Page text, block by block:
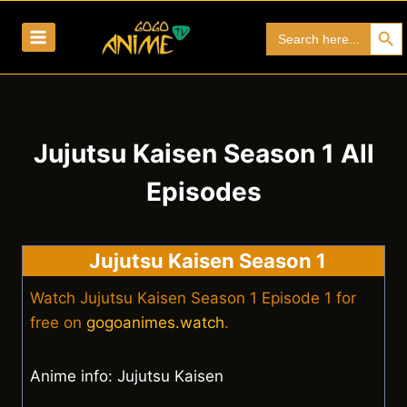
for:
Search
Jujutsu Kaisen Season 1 All
Episodes
Jujutsu Kaisen Season 1
Watch Jujutsu Kaisen Season 1 Episode 1 for
free on gogoanimes.watch.
Anime info: Jujutsu Kaisen